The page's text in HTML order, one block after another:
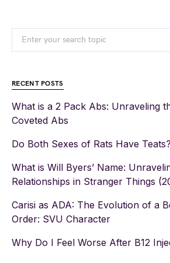
RECENT POSTS
What is a 2 Pack Abs: Unraveling
Coveted Abs
Do Both Sexes of Rats Have Teats?
What is Will Byers’ Name:
Relationships in Stranger Things
Carisi as ADA: The Evolution of a
Order: SVU Character
Why Do I Feel Worse After B12